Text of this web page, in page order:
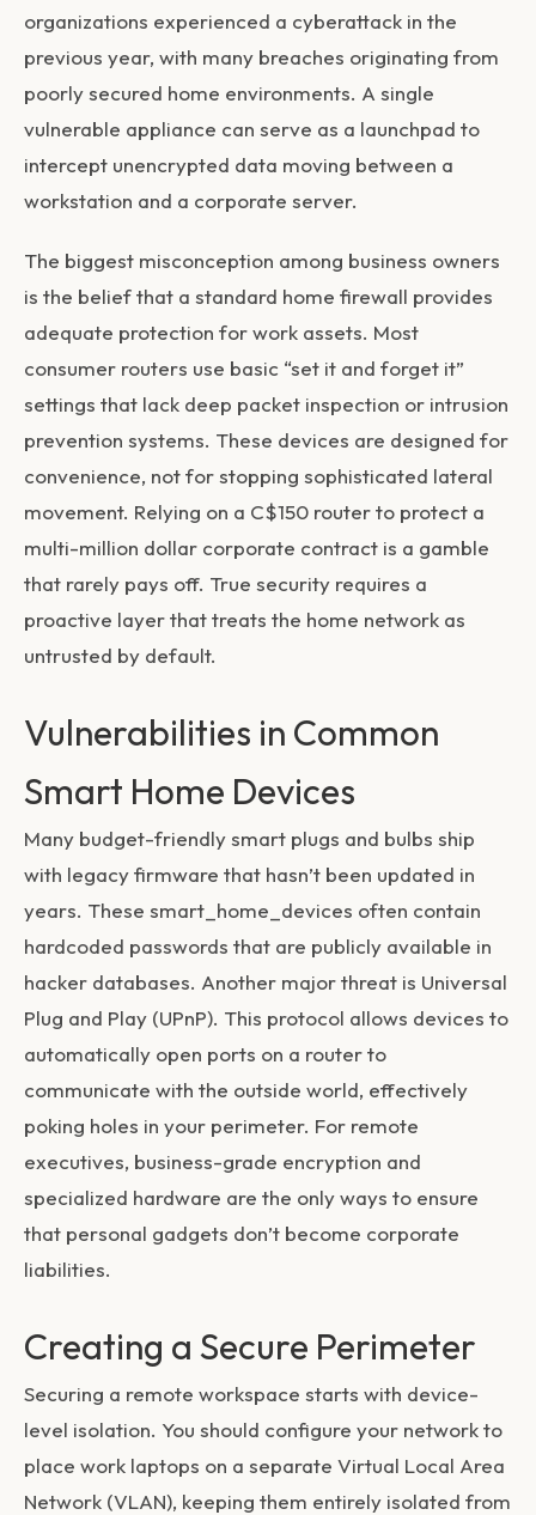
organizations experienced a cyberattack in the
previous year, with many breaches originating from
poorly secured home environments. A single
vulnerable appliance can serve as a launchpad to
intercept unencrypted data moving between a
workstation and a corporate server.
The biggest misconception among business owners
is the belief that a standard home firewall provides
adequate protection for work assets. Most
consumer routers use basic “set it and forget it”
settings that lack deep packet inspection or intrusion
prevention systems. These devices are designed for
convenience, not for stopping sophisticated lateral
movement. Relying on a C$150 router to protect a
multi-million dollar corporate contract is a gamble
that rarely pays off. True security requires a
proactive layer that treats the home network as
untrusted by default.
Vulnerabilities in Common
Smart Home Devices
Many budget-friendly smart plugs and bulbs ship
with legacy firmware that hasn’t been updated in
years. These smart_home_devices often contain
hardcoded passwords that are publicly available in
hacker databases. Another major threat is Universal
Plug and Play (UPnP). This protocol allows devices to
automatically open ports on a router to
communicate with the outside world, effectively
poking holes in your perimeter. For remote
executives, business-grade encryption and
specialized hardware are the only ways to ensure
that personal gadgets don’t become corporate
liabilities.
Creating a Secure Perimeter
Securing a remote workspace starts with device-
level isolation. You should configure your network to
place work laptops on a separate Virtual Local Area
Network (VLAN), keeping them entirely isolated from